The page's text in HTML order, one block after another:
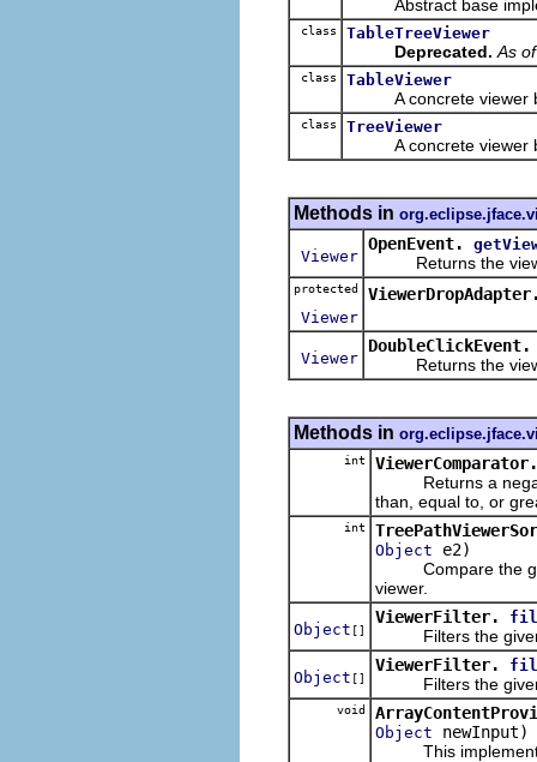
Abstract base
class TableTreeViewer
Deprecated. As
class TableViewer
A concrete viewer
class TreeViewer
A concrete viewer
Methods in
Viewer
OpenEvent.
Returns the
protected
Viewer
Viewer
DoubleClickEvent.
Returns the
Methods in
int
ViewerComparator.
Returns a
than, equal to, or
int
Object e2)
Compare the
viewer.
Object []
ViewerFilter.
Filters the given
Object []
ViewerFilter.
Filters the given
void
Object newInput)
This